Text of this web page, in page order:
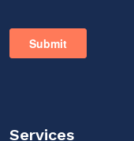
Services